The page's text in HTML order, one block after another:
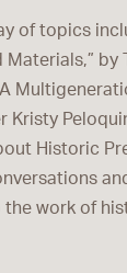
of topics
by
Kristy
Historic
work of